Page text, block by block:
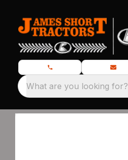
What are you looking for?